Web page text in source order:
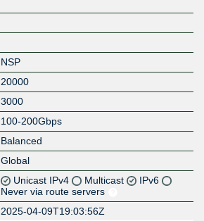
NSP
20000
3000
100-200Gbps
Balanced
Global
Unicast IPv4 Multicast
IPv6
Never via route servers
2025-04-09T19:03:56Z